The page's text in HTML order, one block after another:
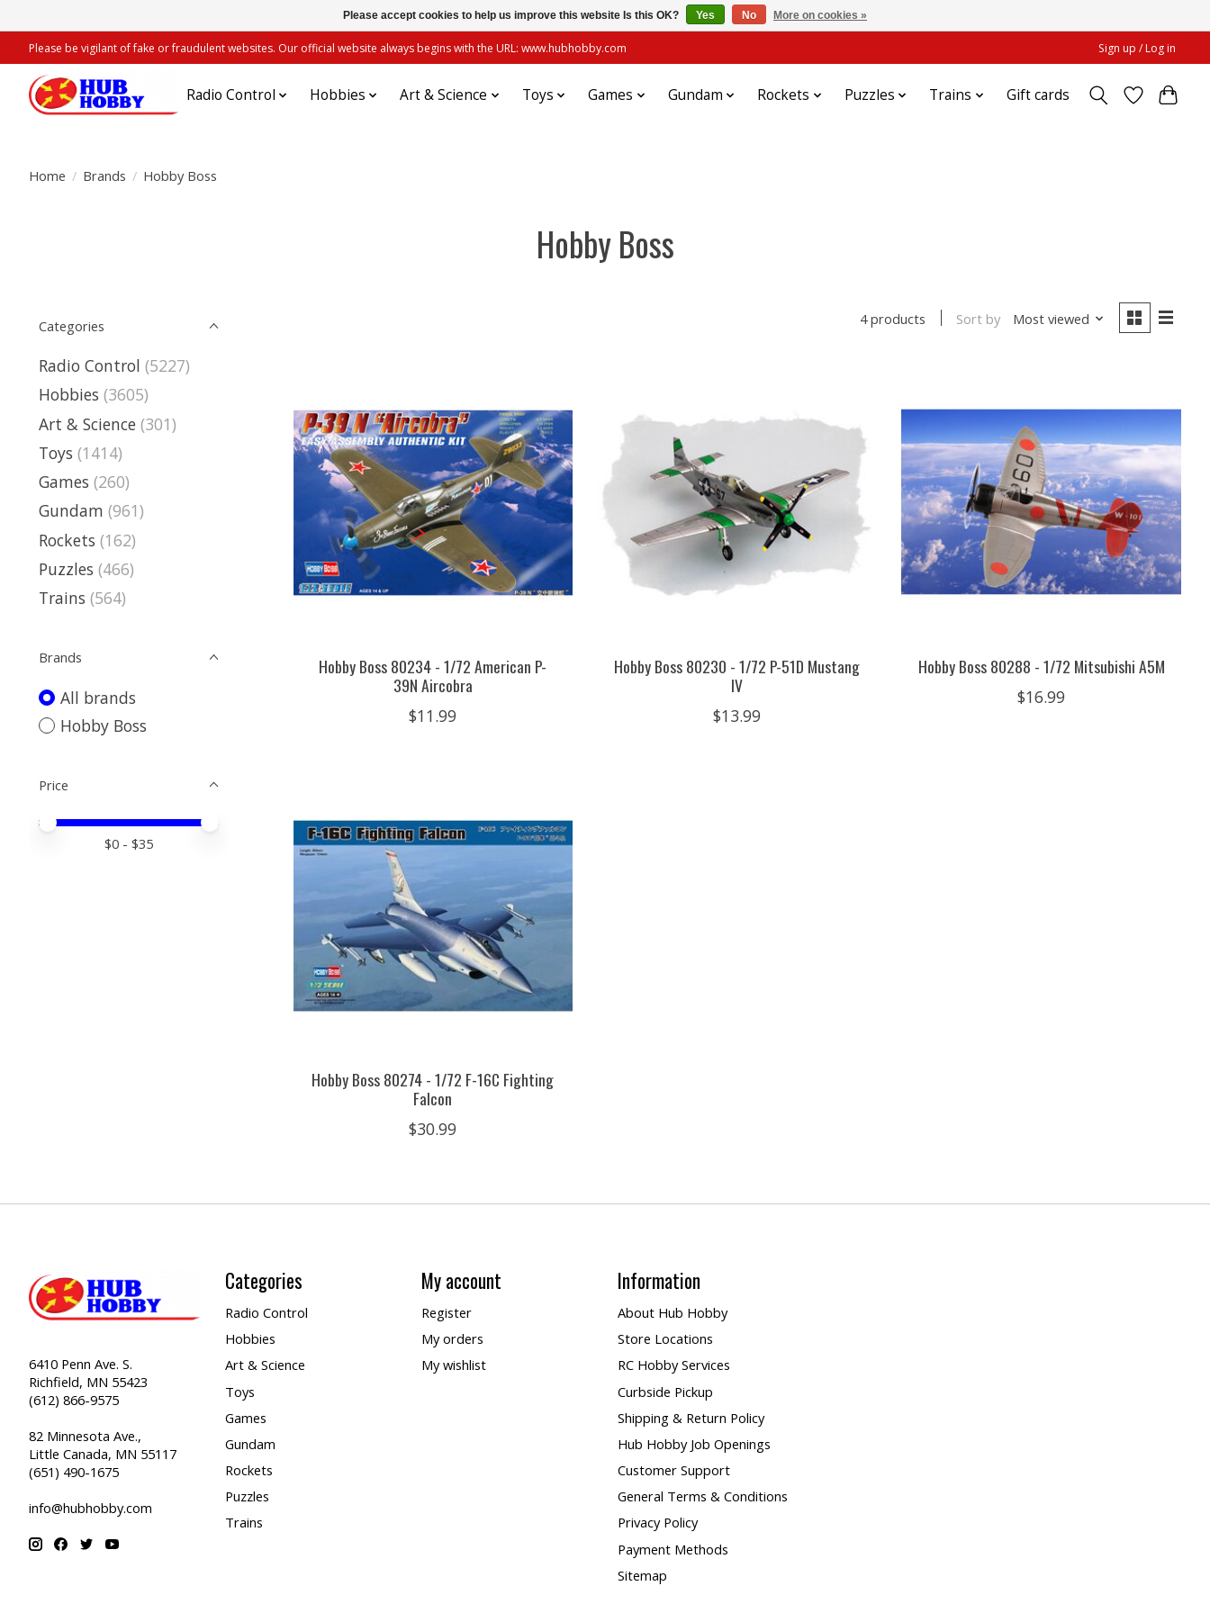
Please be vigilant of fake or fraudulent websites. Our official website always begins with the URL: www.hubhobby.com Sign up / Log in
Radio Control Hobbies Art & Science Toys Games Gundam Rockets Puzzles Trains Gift cards
Home / Brands / Hobby Boss
Hobby Boss
Categories
Radio Control (5227)
Hobbies (3605)
Art & Science (301)
Toys (1414)
Games (260)
Gundam (961)
Rockets (162)
Puzzles (466)
Trains (564)
Brands
All brands
Hobby Boss
Price
Price minimum value
Price maximum value
$0 - $35
4 products Sort by Most viewed
Hobby Boss 80234 - 1/72 American P-
39N Aircobra
$11.99
Hobby Boss 80230 - 1/72 P-51D Mustang
IV
$13.99
Hobby Boss 80288 - 1/72 Mitsubishi A5M
$16.99
Hobby Boss 80274 - 1/72 F-16C Fighting
Falcon
$30.99
6410 Penn Ave. S.
Richfield, MN 55423
(612) 866-9575
82 Minnesota Ave.,
Little Canada, MN 55117
(651) 490-1675
info@hubhobby.com
Categories
Radio Control
Hobbies
Art & Science
Toys
Games
Gundam
Rockets
Puzzles
Trains
My account
Register
My orders
My wishlist
Information
About Hub Hobby
Store Locations
RC Hobby Services
Curbside Pickup
Shipping & Return Policy
Hub Hobby Job Openings
Customer Support
General Terms & Conditions
Privacy Policy
Payment Methods
Sitemap
Please accept cookies to help us improve this website Is this OK? Yes No More on cookies »